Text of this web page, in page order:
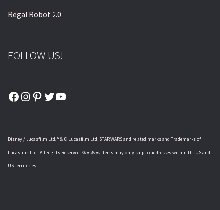
Regal Robot 2.0
FOLLOW US!
Facebook
Instagram
Pinterest
Twitter
YouTube
Disney / Lucasfilm Ltd. ® & © Lucasfilm Ltd. STAR WARS and related marks and Trademarks of
Lucasfilm Ltd.. All Rights Reserved.Star Warsitems may only ship to addresses within the US and
US Territories